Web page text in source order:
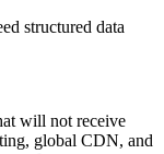
structured data
will not receive
global CDN, and